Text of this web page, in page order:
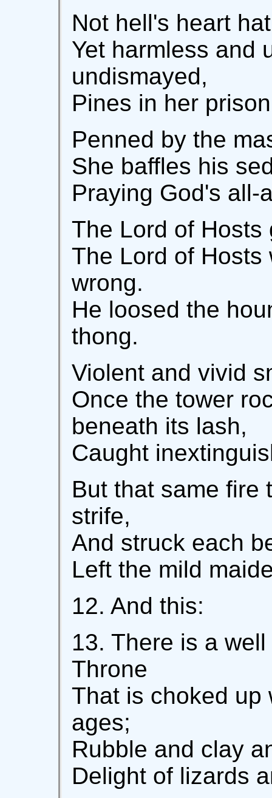
Not hell's heart
Yet harmless and
undismayed,
Pines in her
Penned by the
She baffles his
Praying God's all-
The Lord of Hosts
The Lord of Hosts
wrong.
He loosed the
thong.
Violent and vivid
Once the tower
beneath its lash,
Caught
But that same fire
strife,
And struck each
Left the mild
12. And this:
13. There is a
Throne
That is choked up
ages;
Rubble and clay
Delight of lizards